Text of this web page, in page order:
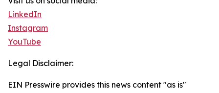
LinkedIn
Instagram
YouTube
Legal Disclaimer:
EIN Presswire provides this news content "as is"